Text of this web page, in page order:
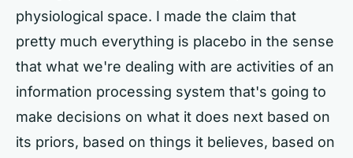
physiological space. I made the claim that
pretty much everything is placebo in the sense
that what we're dealing with are activities of an
information processing system that's going to
make decisions on what it does next based on
its priors, based on things it believes, based on